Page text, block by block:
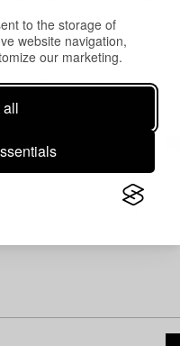
to the storage of
website navigation,
our marketing.
all
Osvald Siren,
more.
of Raoul Gustaf
businessman, and